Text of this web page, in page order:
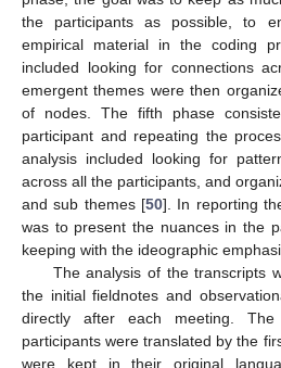
the participants as possible, to
empirical material in the coding
included looking for connections
emergent themes were then
of nodes. The fifth phase
participant and repeating the
analysis included looking for
across all the participants, and
and sub themes [50]. In reporting
was to present the nuances in the
keeping with the ideographic
The analysis of the transcripts
the initial fieldnotes and
directly after each meeting.
participants were translated by the
were kept in their original